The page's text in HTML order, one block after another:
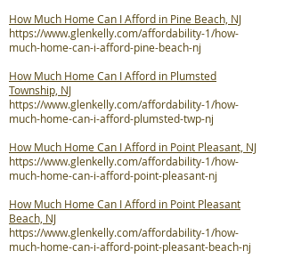
How Much Home Can I Afford in Pine Beach, NJ
https://www.glenkelly.com/affordability-1/how-
much-home-can-i-afford-pine-beach-nj
How Much Home Can I Afford in Plumsted
Township, NJ
https://www.glenkelly.com/affordability-1/how-
much-home-can-i-afford-plumsted-twp-nj
How Much Home Can I Afford in Point Pleasant, NJ
https://www.glenkelly.com/affordability-1/how-
much-home-can-i-afford-point-pleasant-nj
How Much Home Can I Afford in Point Pleasant
Beach, NJ
https://www.glenkelly.com/affordability-1/how-
much-home-can-i-afford-point-pleasant-beach-nj